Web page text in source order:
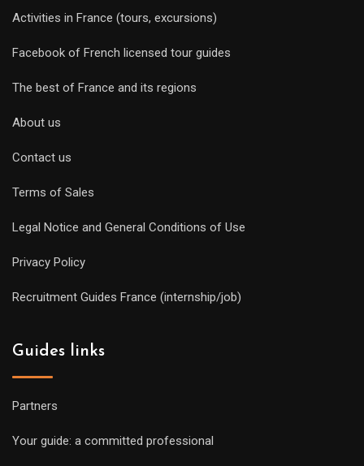
Activities in France (tours, excursions)
Facebook of French licensed tour guides
The best of France and its regions
About us
Contact us
Terms of Sales
Legal Notice and General Conditions of Use
Privacy Policy
Recruitment Guides France (internship/job)
Guides links
Partners
Your guide: a committed professional